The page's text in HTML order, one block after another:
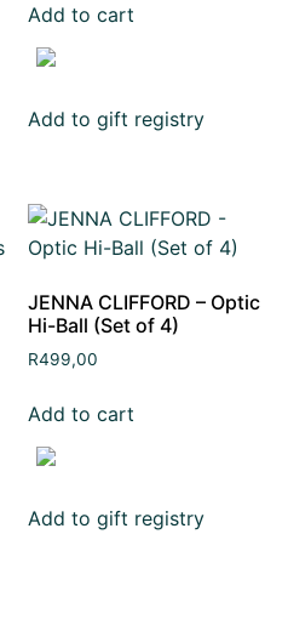
Add to cart
Add to gift registry
JENNA CLIFFORD – Optic
Hi-Ball (Set of 4)
R499,00
Add to cart
Add to gift registry